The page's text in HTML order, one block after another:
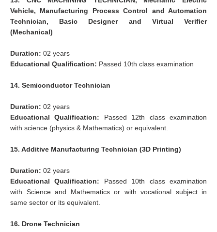
Vehicle, Manufacturing Process Control and Automation
Technician, Basic Designer and Virtual Verifier
(Mechanical)
Duration:02 years
Educational Qualification: Passed 10th class examination
14. Semiconductor Technician
Duration:02 years
Educational Qualification: Passed 12th class examination
with science (physics & Mathematics) or equivalent.
15. Additive Manufacturing Technician (3D Printing)
Duration:02 years
Educational Qualification: Passed 10th class examination
with Science and Mathematics or with vocational subject in
same sector or its equivalent.
16. Drone Technician